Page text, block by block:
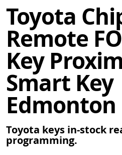
Toyota
Remote
Key
Smart Key
Edmonton
Toyota keys in-stock
programming.